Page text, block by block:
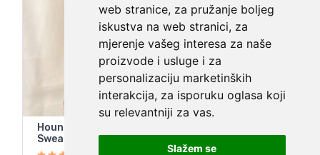
web stranice, za pružanje boljeg
iskustva na web stranici, za
mjerenje vašeg interesa za naše
proizvode i usluge i za
personalizaciju marketinških
interakcija, za isporuku oglasa koji
su relevantniji za vas.
Slažem se
Houndstooth Tweed Red Black Double Breasted
Sweater Blazer Cardigan